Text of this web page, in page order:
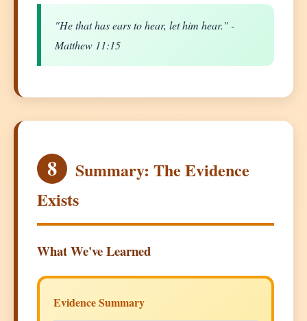
"He that has ears to hear, let him hear." -
Matthew 11:15
8
Summary: The Evidence
Exists
What We've Learned
Evidence Summary